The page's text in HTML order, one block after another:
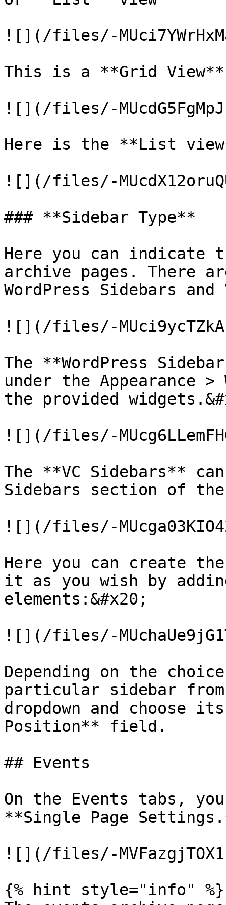
![](/files/-
This is a **Grid View**
![](/files/-
Here is the **List
![](/files/-
### **Sidebar Type**
Here you can indicate
archive pages. There
WordPress Sidebars and
![](/files/-MUci9ycTZkA-
The **WordPress
under the Appearance
the provided
![](/files/-
The **VC Sidebars**
Sidebars section of the
![](/files/-
Here you can create
it as you wish by
elements:&#x20;
![](/files/-
Depending on the
particular sidebar from
dropdown and choose
Position** field.
## Events
On the Events tabs,
**Single Page
![](/files/-
{% hint style="info" %}